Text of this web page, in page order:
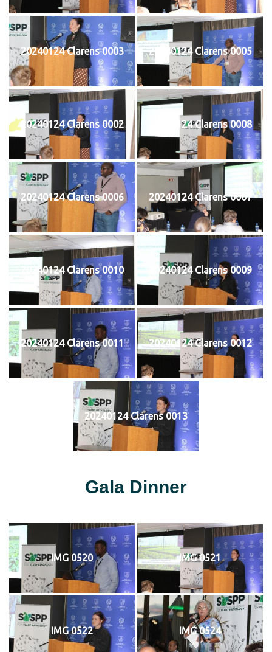
20240124 Clarens 0003 20240124 Clarens 0005
20240124 Clarens 0002 20240124 Clarens 0008
20240124 Clarens 0006 20240124 Clarens 0007
20240124 Clarens 0010 20240124 Clarens 0009
20240124 Clarens 0011 20240124 Clarens 0012
20240124 Clarens 0013
Gala Dinner
IMG 0520 IMG 0521
IMG 0522 IMG 0524